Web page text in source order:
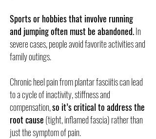
Sports or hobbies that involve running
and jumping often must be abandoned.In
severe cases, people avoid favorite activities and
family outings.
Chronic heel pain from plantar fasciitis can lead
to a cycle of inactivity, stiffness and
compensation,so it’s critical to address the
root cause(tight, inflamed fascia) rather than
just the symptom of pain.